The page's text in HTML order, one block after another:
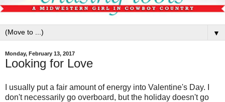
▼
Monday, February 13, 2017
Looking for Love
I usually put a fair amount of energy into Valentine's Day. I
don't necessarily go overboard, but the holiday doesn't go